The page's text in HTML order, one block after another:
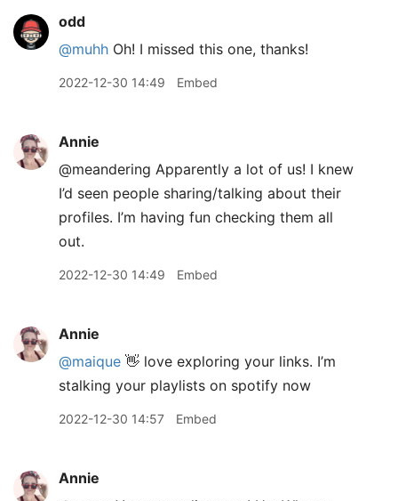
odd
@muhh Oh! I missed this one, thanks!
2022-12-30 14:49 Embed
Annie
@meandering Apparently a lot of us! I knew
I’d seen people sharing/talking about their
profiles. I’m having fun checking them all
out.
2022-12-30 14:49 Embed
Annie
@maique 👋 love exploring your links. I’m
stalking your playlists on spotify now
2022-12-30 14:57 Embed
Annie